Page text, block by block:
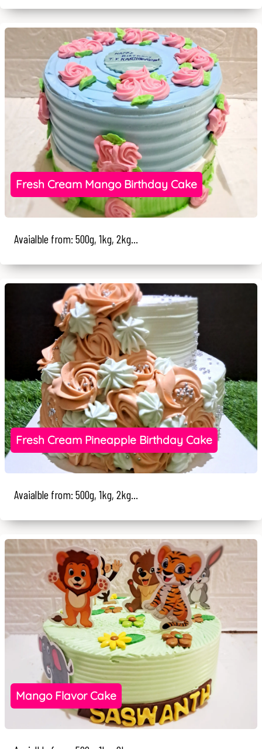
Fresh Cream Mango Birthday Cake
Avaialble from: 500g, 1kg, 2kg...
Fresh Cream Pineapple Birthday Cake
Avaialble from: 500g, 1kg, 2kg...
Mango Flavor Cake